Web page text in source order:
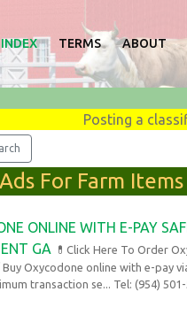
TERMS ABOUT
Posting a
For Farm
ONLINE WITH E-PAY
GA
💊Click Here To Order
Oxycodone online with e-pay
transaction se... Tel: (954)